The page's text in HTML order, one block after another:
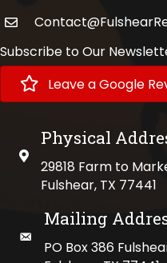
Subscribe to Our
Leave a Google
physical address
Physical
29818 Farm to
Fulshear, TX 77441
mailing address
Mailing
PO Box 386